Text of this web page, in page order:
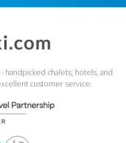
handpicked chalets, hotels, and
customer service.